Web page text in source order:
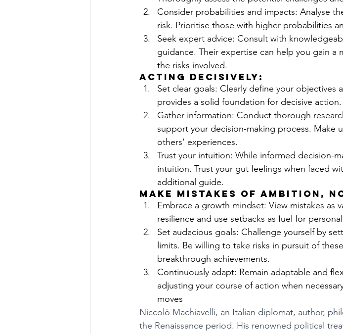
Consider probabilities and impacts: Analyse
risk. Prioritise those with higher probabilities
Seek expert advice: Consult with
guidance. Their expertise can help you gain
the risks involved.
Acting Decisively:
Set clear goals: Clearly define your objectives
provides a solid foundation for decisive action.
Gather information: Conduct thorough
support your decision-making process. Make
others' experiences.
Trust your intuition: While informed decision-
intuition. Trust your gut feelings when faced
additional guide.
Make Mistakes of Ambition,
Embrace a growth mindset: View mistakes as
resilience and use setbacks as fuel for
Set audacious goals: Challenge yourself by
limits. Be willing to take risks in pursuit of
breakthrough achievements.
Continuously adapt: Remain adaptable and
adjusting your course of action when
moves
Niccolò Machiavelli, an Italian diplomat, author,
the Renaissance period. His renowned political